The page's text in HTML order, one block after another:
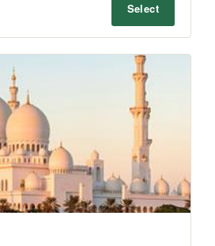
Select